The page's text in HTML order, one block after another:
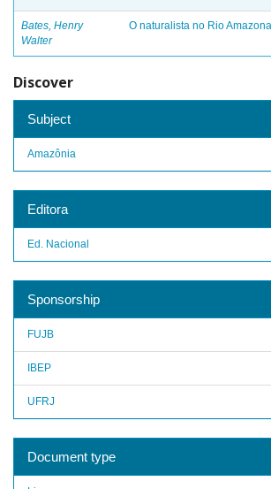
Bates, Henry
Walter
O naturalista no Rio
Discover
Subject
Amazônia
Editora
Ed. Nacional
Sponsorship
FUJB
IBEP
UFRJ
Document type